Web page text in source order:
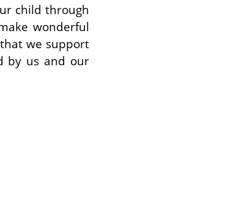
child through
wonderful
we support
by us and our